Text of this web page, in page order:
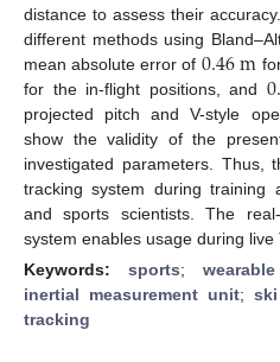
distance to assess their
different methods using
mean absolute error of 0.46m
for the in-flight positions, and
projected pitch and V-style
show the validity of the
investigated parameters.
tracking system during training
and sports scientists. The
system enables usage during live
Keywords: sports;
inertial measurement unit;
tracking